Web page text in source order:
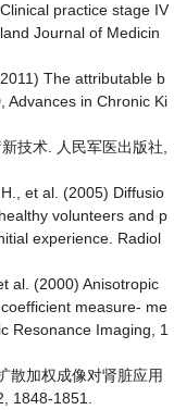
practice stage IV
Journal of Medicin
The attributable b
Advances in Chronic Ki
技术. 人民军医出版社,
et al. (2005) Diffusio
volunteers and p
experience. Radiol
al. (2000) Anisotropic
measure- me
Resonance Imaging, 1
散加权成像对肾脏应用
1848-1851.